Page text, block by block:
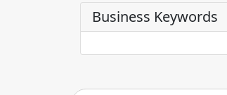
Business Keywords